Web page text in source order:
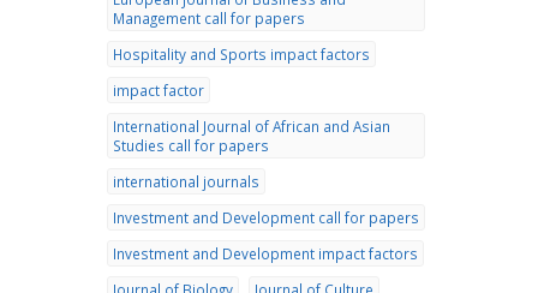
Management call for papers
Hospitality and Sports impact factors
impact factor
International Journal of African and Asian
Studies call for papers
international journals
Investment and Development call for papers
Investment and Development impact factors